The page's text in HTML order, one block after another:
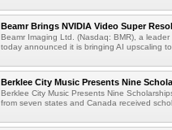
Beamr Brings NVIDIA Video Super
Beamr Imaging Ltd. (Nasdaq: BMR), a
today announced it is bringing AI upscaling to
Berklee City Music Presents Nine
Berklee City Music Presents Nine
from seven states and Canada received